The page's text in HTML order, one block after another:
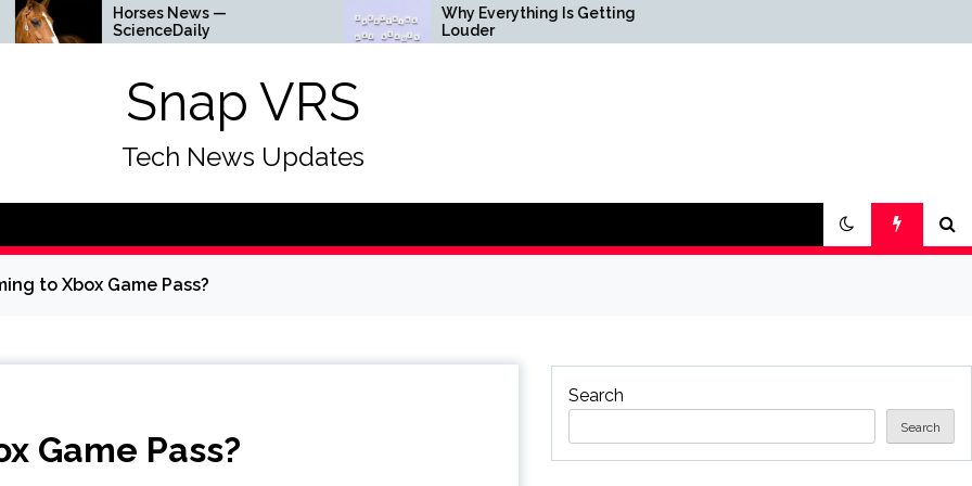
Horses News —
ScienceDaily
Why Everything Is Getting
Louder
Snap VRS
Tech News Updates
to Xbox Game Pass?
Game Pass?
Search
Search